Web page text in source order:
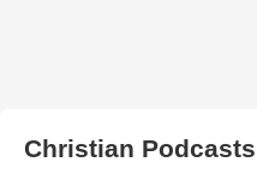
Christian Podcasts